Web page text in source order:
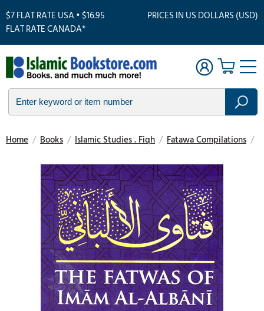
$7 FLAT RATE USA • $16.95
FLAT RATE CANADA*
PRICES IN US DOLLARS (USD)
Home / Books / Islamic Studies . Fiqh / Fatawa Compilations /